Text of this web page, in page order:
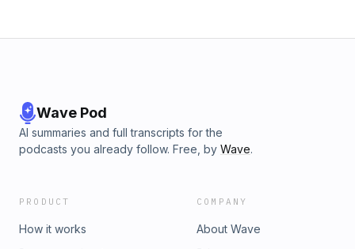
Wave Pod
AI summaries and full transcripts for the
podcasts you already follow. Free, by Wave.
PRODUCT
How it works
COMPANY
About Wave